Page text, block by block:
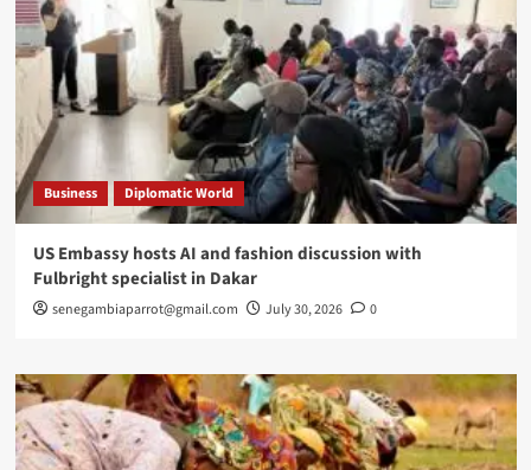
Business Diplomatic World
US Embassy hosts AI and fashion discussion with
Fulbright specialist in Dakar
senegambiaparrot@gmail.com July 30, 2026 0